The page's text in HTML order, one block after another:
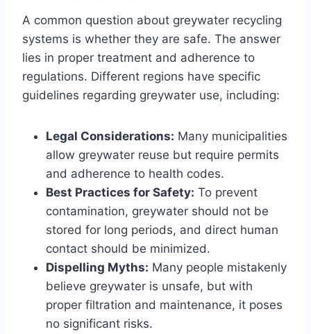
A common question about greywater recycling
systems is whether they are safe. The answer
lies in proper treatment and adherence to
regulations. Different regions have specific
guidelines regarding greywater use, including:
Legal Considerations: Many municipalities
allow greywater reuse but require permits
and adherence to health codes.
Best Practices for Safety: To prevent
contamination, greywater should not be
stored for long periods, and direct human
contact should be minimized.
Dispelling Myths: Many people mistakenly
believe greywater is unsafe, but with
proper filtration and maintenance, it poses
no significant risks.